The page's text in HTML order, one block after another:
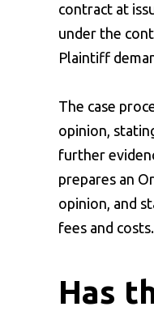
contract at
under the
Plaintiff
The case
opinion,
further
prepares an
opinion, and
fees and
Has